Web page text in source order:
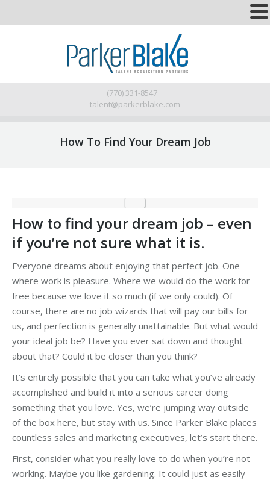
(770) 331-8547
talent@parkerblake.com
How To Find Your Dream Job
How to find your dream job – even
if you’re not sure what it is.
Everyone dreams about enjoying that perfect job. One
where work is pleasure. Where we would do the work for
free because we love it so much (if we only could). Of
course, there are no job wizards that will pay our bills for
us, and perfection is generally unattainable. But what would
your ideal job be? Have you ever sat down and thought
about that? Could it be closer than you think?
It’s entirely possible that you can take what you’ve already
accomplished and build it into a serious career doing
something that you love. Yes, we’re jumping way outside
of the box here, but stay with us. Since Parker Blake places
countless sales and marketing executives, let’s start there.
First, consider what you really love to do when you’re not
working. Maybe you like gardening. It could just as easily